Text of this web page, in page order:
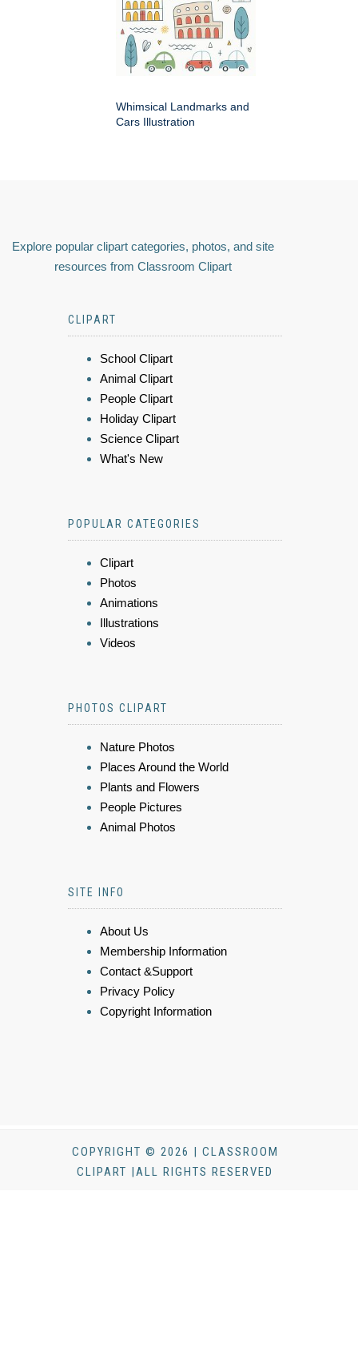
Whimsical Landmarks and
Cars Illustration
Explore popular clipart categories, photos, and site
resources from Classroom Clipart
CLIPART
School Clipart
Animal Clipart
People Clipart
Holiday Clipart
Science Clipart
What's New
POPULAR CATEGORIES
Clipart
Photos
Animations
Illustrations
Videos
PHOTOS CLIPART
Nature Photos
Places Around the World
Plants and Flowers
People Pictures
Animal Photos
SITE INFO
About Us
Membership Information
Contact &Support
Privacy Policy
Copyright Information
COPYRIGHT © 2026 | CLASSROOM
CLIPART |ALL RIGHTS RESERVED